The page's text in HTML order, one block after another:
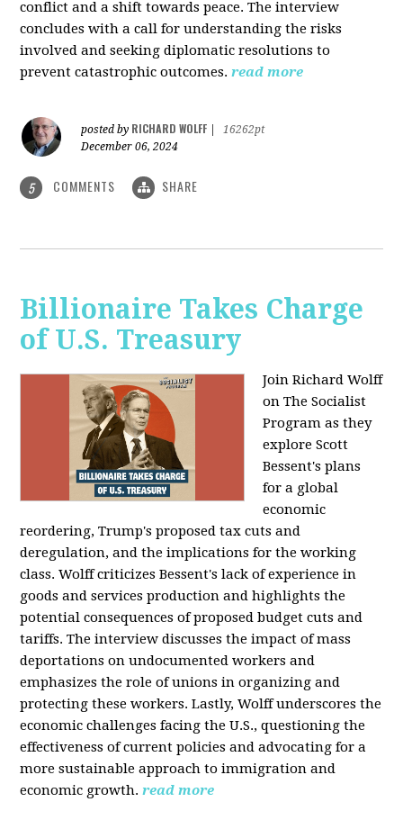
conflict and a shift towards peace. The interview
concludes with a call for understanding the risks
involved and seeking diplomatic resolutions to
prevent catastrophic outcomes. read more
posted by RICHARD WOLFF
16262pt
December 06, 2024
5 COMMENTS SHARE
Billionaire Takes Charge
of U.S. Treasury
Join Richard Wolff
on The Socialist
Program as they
explore Scott
Bessent's plans
for a global
economic
reordering, Trump's proposed tax cuts and
deregulation, and the implications for the working
class. Wolff criticizes Bessent's lack of experience in
goods and services production and highlights the
potential consequences of proposed budget cuts and
tariffs. The interview discusses the impact of mass
deportations on undocumented workers and
emphasizes the role of unions in organizing and
protecting these workers. Lastly, Wolff underscores the
economic challenges facing the U.S., questioning the
effectiveness of current policies and advocating for a
more sustainable approach to immigration and
economic growth. read more